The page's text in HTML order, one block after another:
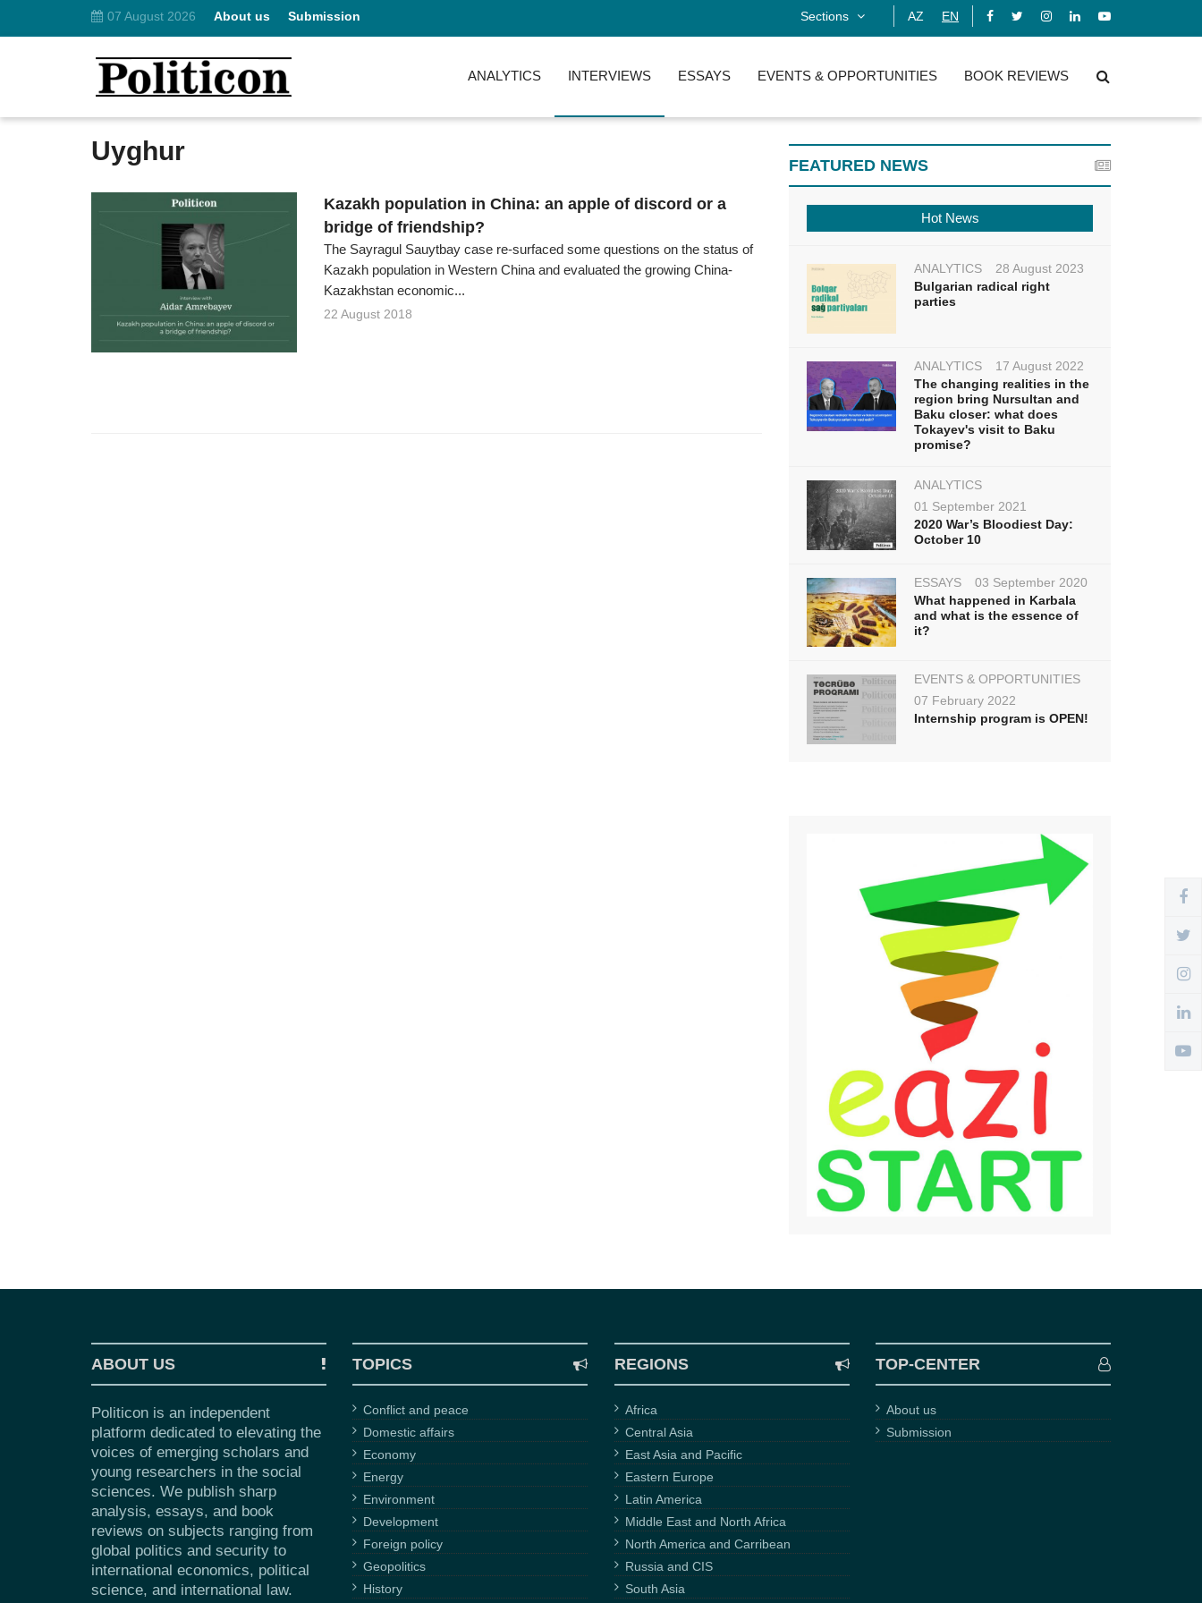
07 August 2026 About us Submission Sections AZ EN
ANALYTICS INTERVIEWS ESSAYS EVENTS & OPPORTUNITIES BOOK REVIEWS
Uyghur
Kazakh population in China: an apple of discord or a
bridge of friendship?
The Sayragul Sauytbay case re-surfaced some questions on the status of
Kazakh population in Western China and evaluated the growing China-
Kazakhstan economic...
22 August 2018
FEATURED NEWS
Hot News
ANALYTICS
28 August 2023
Bulgarian radical right
parties
ANALYTICS
17 August 2022
The changing realities in the
region bring Nursultan and
Baku closer: what does
Tokayev's visit to Baku
promise?
ANALYTICS
01 September 2021
2020 War’s Bloodiest Day:
October 10
ESSAYS
03 September 2020
What happened in Karbala
and what is the essence of
it?
EVENTS & OPPORTUNITIES
07 February 2022
Internship program is OPEN!
ABOUT US
Politicon is an independent
platform dedicated to elevating the
voices of emerging scholars and
young researchers in the social
sciences. We publish sharp
analysis, essays, and book
reviews on subjects ranging from
global politics and security to
international economics, political
science, and international law.
TOPICS
Conflict and peace
Domestic affairs
Economy
Energy
Environment
Development
Foreign policy
Geopolitics
History
REGIONS
Africa
Central Asia
East Asia and Pacific
Eastern Europe
Latin America
Middle East and North Africa
North America and Carribean
Russia and CIS
South Asia
TOP-CENTER
About us
Submission